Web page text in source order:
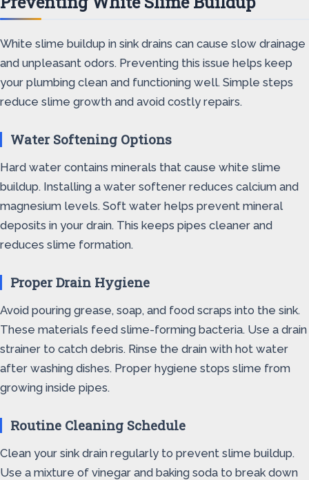
White slime buildup in sink drains can cause slow drainage
and unpleasant odors. Preventing this issue helps keep
your plumbing clean and functioning well. Simple steps
reduce slime growth and avoid costly repairs.
Water Softening Options
Hard water contains minerals that cause white slime
buildup. Installing a water softener reduces calcium and
magnesium levels. Soft water helps prevent mineral
deposits in your drain. This keeps pipes cleaner and
reduces slime formation.
Proper Drain Hygiene
Avoid pouring grease, soap, and food scraps into the sink.
These materials feed slime-forming bacteria. Use a drain
strainer to catch debris. Rinse the drain with hot water
after washing dishes. Proper hygiene stops slime from
growing inside pipes.
Routine Cleaning Schedule
Clean your sink drain regularly to prevent slime buildup.
Use a mixture of vinegar and baking soda to break down